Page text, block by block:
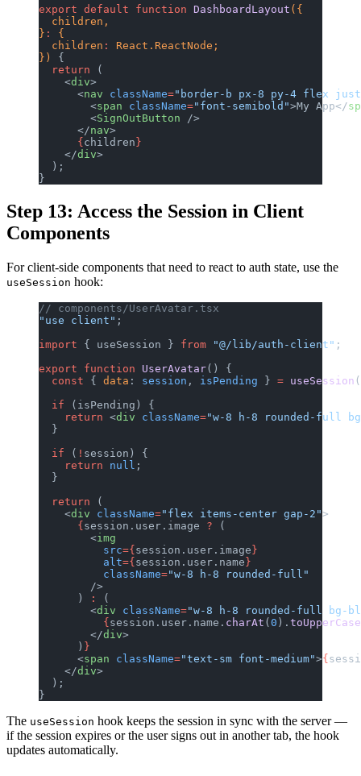
export default function DashboardLayout ({
  children,
} :
{
  children
:
React.ReactNode;
}) {
  return
(
    <
div>
      <
nav className="border-b px-8 py-4 flex
        <
span className="font-semibold">My App</
        <
SignOutButton />
      </
nav>
      {
children }
    </
div>
  );
}
Step 13: Access the Session in Client
Components
For client-side components that need to react to auth state, use the
useSession hook:
// components/UserAvatar.tsx
"use client" ;
import { useSession } from "@/lib/auth-client" ;
export function UserAvatar() {
  const
{ data : session , isPending } = useSession
  if
(isPending) {
    return
<div className="w-8 h-8 rounded-full
  }
  if
( ! session) {
    return
null ;
  }
  return
(
    <
div className="flex items-center gap-2">
      {
session.user.image ? (
        <
img
          src
={ session.user.image }
          alt
={ session.user.name }
          className
="w-8 h-8 rounded-full"
        />
      )
:
(
        <
div className="w-8 h-8 rounded-full bg-
          {
session.user.name. charAt ( 0 ). toUpperCase
        </
div>
      )
}
      <
span className="text-sm font-medium">{
    </
div>
  );
}
The useSession hook keeps the session in sync with the server —
if the session expires or the user signs out in another tab, the hook
updates automatically.